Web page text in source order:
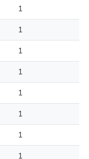
1
1
1
1
1
1
1
1